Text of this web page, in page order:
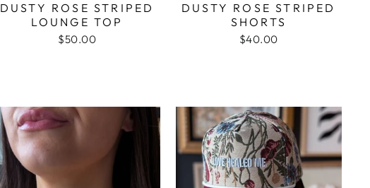
DUSTY ROSE STRIPED
LOUNGE TOP
$50.00
DUSTY ROSE STRIPED
SHORTS
$40.00